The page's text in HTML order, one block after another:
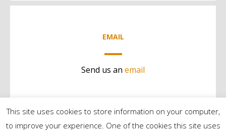
EMAIL
Send us an email
This site uses cookies to store information on your computer,
to improve your experience. One of the cookies this site uses